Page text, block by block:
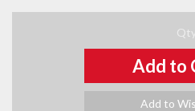
Add to
Add to